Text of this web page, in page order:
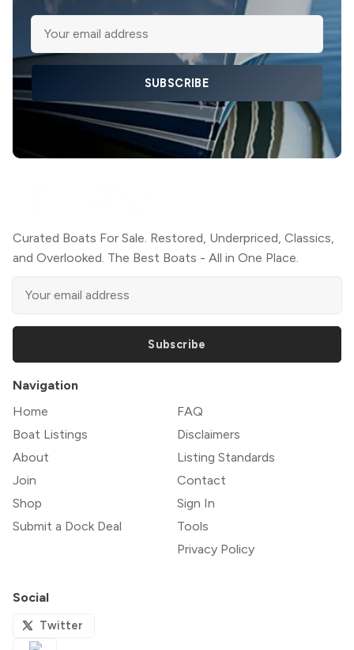
SUBSCRIBE
Curated Boats For Sale. Restored, Underpriced, Classics,
and Overlooked. The Best Boats - All in One Place.
Subscribe
Navigation
Home
Boat Listings
About
Join
Shop
Submit a Dock Deal
FAQ
Disclaimers
Listing Standards
Contact
Sign In
Tools
Privacy Policy
Social
Twitter